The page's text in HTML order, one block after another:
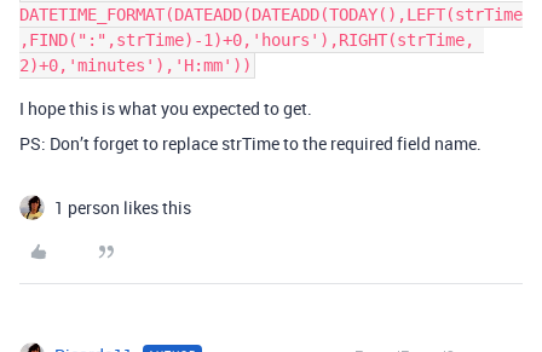
DATETIME_FORMAT(DATEADD(DATEADD(TODAY(),LEFT(strTime
,FIND(":",strTime)-1)+0,'hours'),RIGHT(strTime,
I hope this is what you expected to get.
PS: Don’t forget to replace strTime to the required field name.
1 person likes this